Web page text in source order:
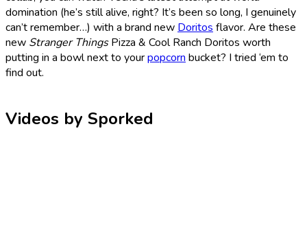
domination (he’s still alive, right? It’s been so long, I genuinely
can’t remember…) with a brand newDoritosflavor. Are these
new Stranger ThingsPizza & Cool Ranch Doritos worth
putting in a bowl next to yourpopcornbucket? I tried ‘em to
find out.
Videos by Sporked